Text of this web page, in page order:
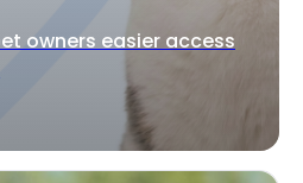
owners easier access